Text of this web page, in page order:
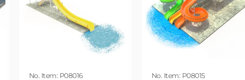
No. Item: P08016 No. Item: P08015